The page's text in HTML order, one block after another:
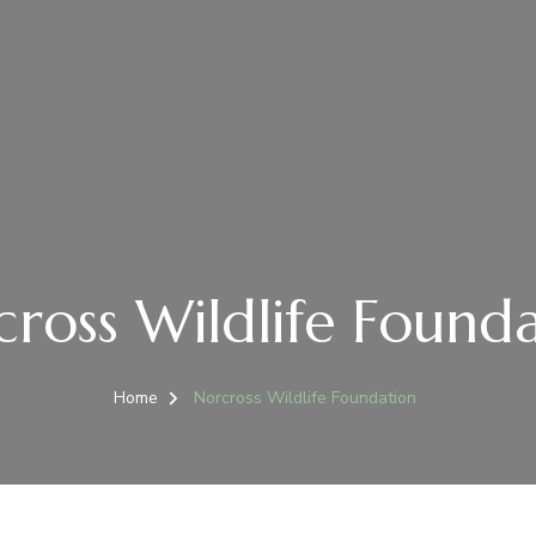
Wildlife
Home Norcross Wildlife Foundation